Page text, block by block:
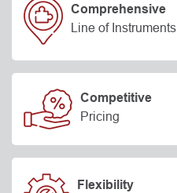
Comprehensive
Line of Instruments
Competitive
Pricing
Flexibility